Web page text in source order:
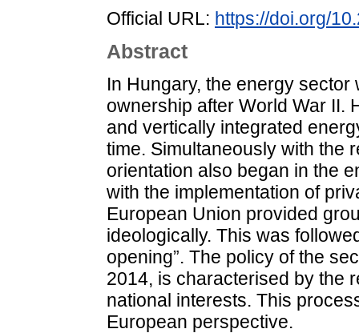
Official URL: https://doi.org/
Abstract
In Hungary, the energy
ownership after World War II.
and vertically integrated
time. Simultaneously with the
orientation also began in the
with the implementation of
European Union provided
ideologically. This was
opening”. The policy of the
2014, is characterised by the
national interests. This
European perspective.